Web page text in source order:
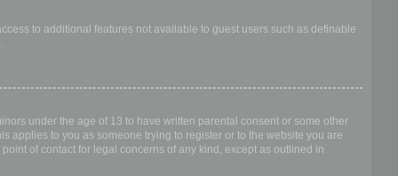
to additional features not available to guest users such as definable
under the age of 13 to have written parental consent or some other
applies to you as someone trying to register or to the website you are
of contact for legal concerns of any kind, except as outlined in